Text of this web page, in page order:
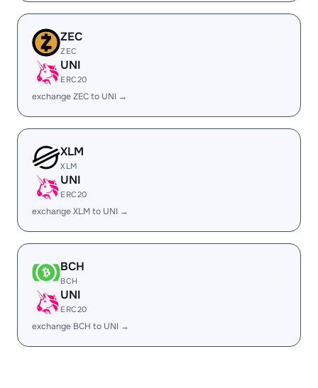
ZEC
ZEC
UNI
ERC20
exchange ZEC to UNI →
XLM
XLM
UNI
ERC20
exchange XLM to UNI →
BCH
BCH
UNI
ERC20
exchange BCH to UNI →